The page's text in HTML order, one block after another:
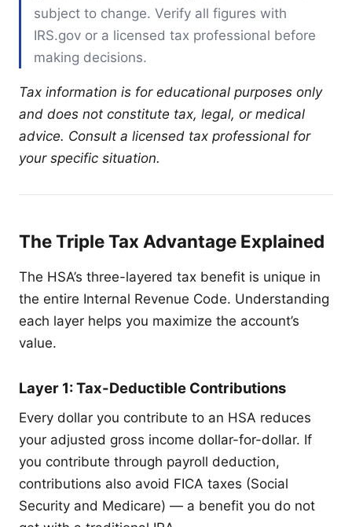
subject to change. Verify all figures with
IRS.gov or a licensed tax professional before
making decisions.
Tax information is for educational purposes only
and does not constitute tax, legal, or medical
advice. Consult a licensed tax professional for
your specific situation.
The Triple Tax Advantage Explained
The HSA’s three-layered tax benefit is unique in
the entire Internal Revenue Code. Understanding
each layer helps you maximize the account’s
value.
Layer 1: Tax-Deductible Contributions
Every dollar you contribute to an HSA reduces
your adjusted gross income dollar-for-dollar. If
you contribute through payroll deduction,
contributions also avoid FICA taxes (Social
Security and Medicare) — a benefit you do not